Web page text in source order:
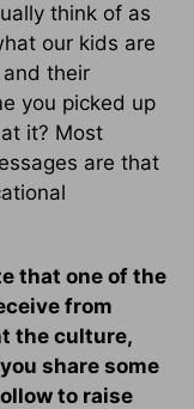
think of as
our kids are
their
you picked up
it? Most
are that
that one of the
from
the culture,
share some
to raise